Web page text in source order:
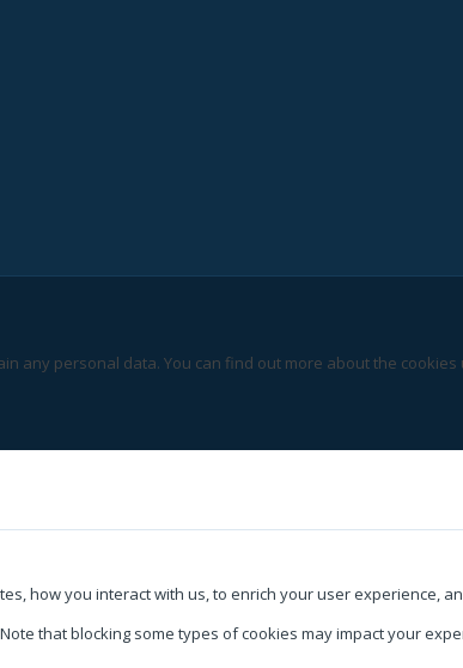
any personal data. You can find out more about the cookies
how you interact with us, to enrich your user experience,
that blocking some types of cookies may impact your